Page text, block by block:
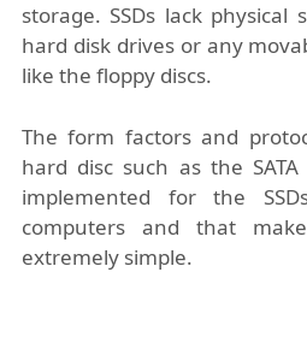
storage. SSDs lack physical
hard disk drives or any
like the floppy discs.
The form factors and
hard disc such as the
implemented for the
computers and that
extremely simple.